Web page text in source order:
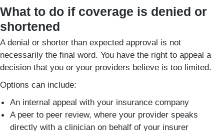
What to do if coverage is denied or
shortened
A denial or shorter than expected approval is not
necessarily the final word. You have the right to appeal a
decision that you or your providers believe is too limited.
Options can include:
An internal appeal with your insurance company
A peer to peer review, where your provider speaks
directly with a clinician on behalf of your insurer